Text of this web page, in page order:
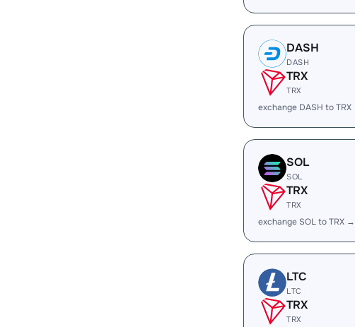
DASH
DASH
TRX
TRX
exchange DASH to
SOL
SOL
TRX
TRX
exchange SOL to TRX →
LTC
LTC
TRX
TRX